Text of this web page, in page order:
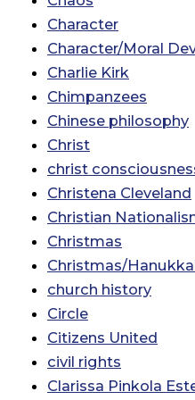
Character
Character/Moral
Charlie Kirk
Chimpanzees
Chinese philosophy
Christ
christ
Christena Cleveland
Christian
Christmas
Christmas/
church history
Circle
Citizens United
civil rights
Clarissa Pinkola